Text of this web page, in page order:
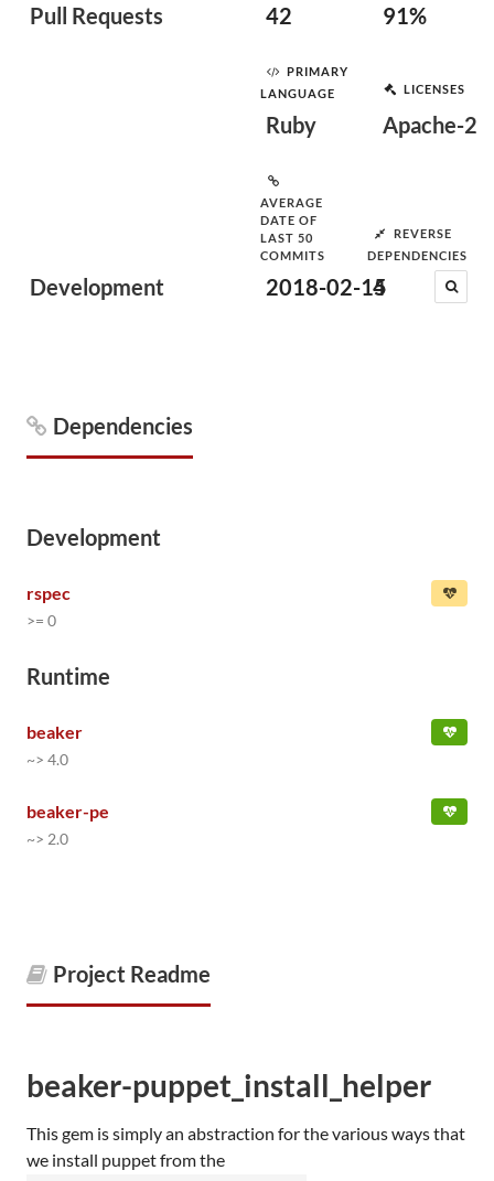
Pull Requests 42 91%
Development
PRIMARY
LANGUAGE
Ruby
LICENSES
Apache-2
AVERAGE
DATE OF
LAST 50
COMMITS
2018-02-15
REVERSE
DEPENDENCIES
4
Dependencies
Development
rspec
>= 0
Runtime
beaker
~> 4.0
beaker-pe
~> 2.0
Project Readme
beaker-puppet_install_helper
This gem is simply an abstraction for the various ways that
we install puppet from the